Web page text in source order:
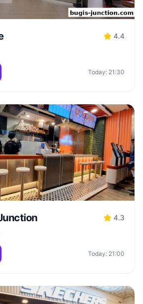
4.4
Today: 21:30
4.3
Today: 21:00